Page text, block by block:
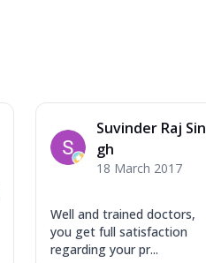
Suvinder Raj Sin
gh
18 March 2017
Well and trained doctors​,
you get full satisfaction
regarding your pr...